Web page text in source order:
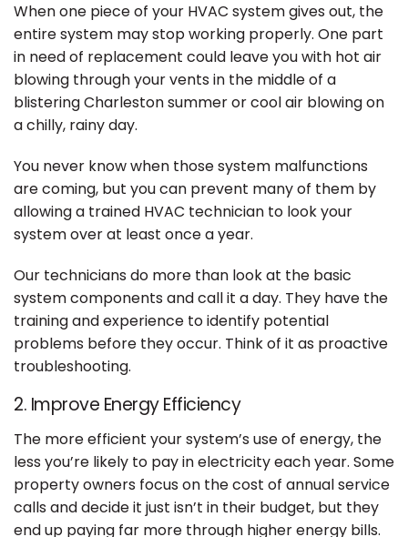
When one piece of your HVAC system gives out, the
entire system may stop working properly. One part
in need of replacement could leave you with hot air
blowing through your vents in the middle of a
blistering Charleston summer or cool air blowing on
a chilly, rainy day.
You never know when those system malfunctions
are coming, but you can prevent many of them by
allowing a trained HVAC technician to look your
system over at least once a year.
Our technicians do more than look at the basic
system components and call it a day. They have the
training and experience to identify potential
problems before they occur. Think of it as proactive
troubleshooting.
2. Improve Energy Efficiency
The more efficient your system’s use of energy, the
less you’re likely to pay in electricity each year. Some
property owners focus on the cost of annual service
calls and decide it just isn’t in their budget, but they
end up paying far more through higher energy bills.